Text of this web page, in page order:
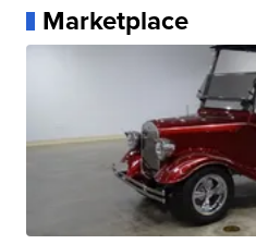
Marketplace